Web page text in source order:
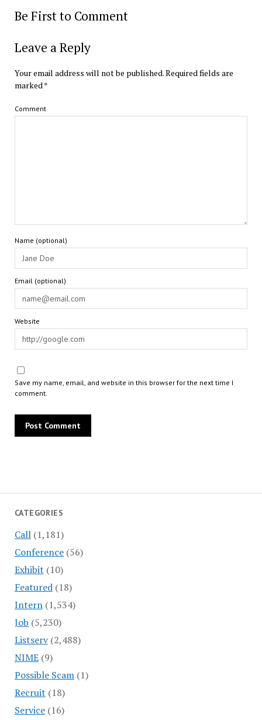
CATEGORIES
Call(1,181)
Conference(56)
Exhibit (10)
Featured(18)
Intern(1,534)
Job (5,230)
Listserv(2,488)
NIME(9)
Possible Scam(1)
Recruit (18)
Service(16)
Be First to Comment
Leave a Reply
Your email address will not be published.Required fields are
marked*
Comment
Name (optional)
Email (optional)
Website
Save my name, email, and website in this browser for the next time I
comment.